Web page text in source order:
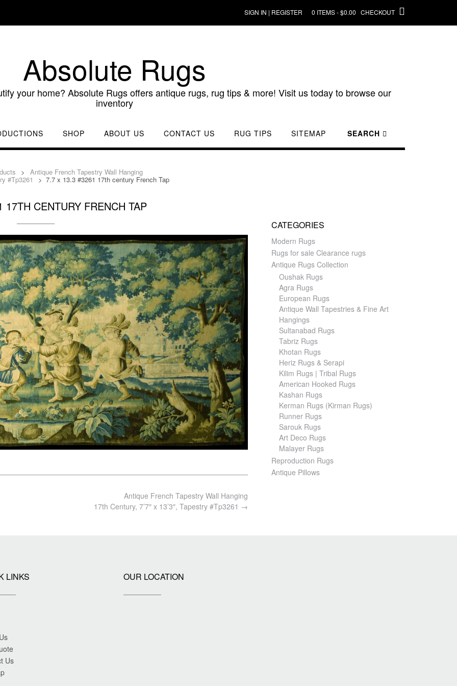
SIGN IN | REGISTER 0 ITEMS - $0.00 CHECKOUT
Absolute Rugs
your home? Absolute Rugs offers antique rugs, rug tips & more! Visit us today to browse our
inventory
SHOP ABOUT US CONTACT US RUG TIPS SITEMAP SEARCH
> Antique French Tapestry Wall Hanging
#Tp3261 > 7.7 x 13.3 #3261 17th century French Tap
17TH CENTURY FRENCH TAP
Antique French Tapestry Wall Hanging
17th Century, 7’7″ x 13’3″, Tapestry #Tp3261 →
CATEGORIES
Modern Rugs
Rugs for sale Clearance rugs
Antique Rugs Collection
Oushak Rugs
Agra Rugs
European Rugs
Antique Wall Tapestries & Fine Art
Hangings
Sultanabad Rugs
Tabriz Rugs
Khotan Rugs
Heriz Rugs & Serapi
Kilim Rugs | Tribal Rugs
American Hooked Rugs
Kashan Rugs
Kerman Rugs (Kirman Rugs)
Runner Rugs
Sarouk Rugs
Art Deco Rugs
Malayer Rugs
Reproduction Rugs
Antique Pillows
LINKS
Us
OUR LOCATION